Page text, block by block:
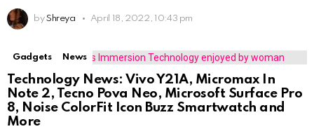
by Shreya April 18, 2022, 10:43 pm
Gadgets News
Technology News: Vivo Y21A, Micromax In
Note 2, Tecno Pova Neo, Microsoft Surface Pro
8, Noise ColorFit Icon Buzz Smartwatch and
More